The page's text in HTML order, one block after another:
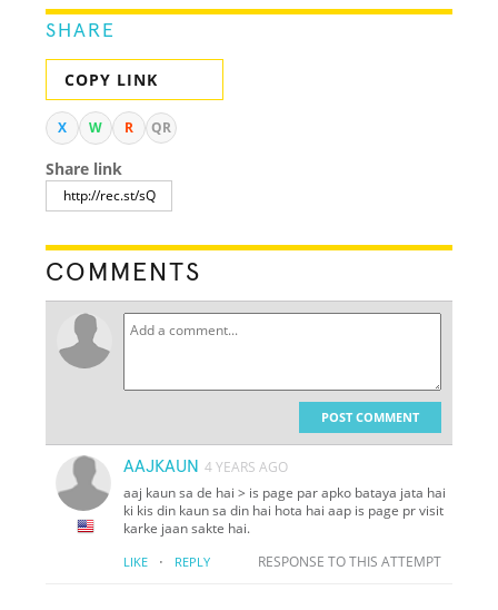
SHARE
COPY LINK
X W R QR
Share link
COMMENTS
POST COMMENT
AAJKAUN 4 YEARS AGO
aaj kaun sa de hai > is page par apko bataya jata hai
ki kis din kaun sa din hai hota hai aap is page pr visit
karke jaan sakte hai.
LIKE · REPLY RESPONSE TO THIS ATTEMPT